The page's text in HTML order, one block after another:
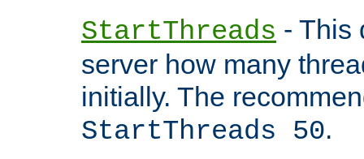
StartThreads - This
server how many
initially. The
StartThreads 50.